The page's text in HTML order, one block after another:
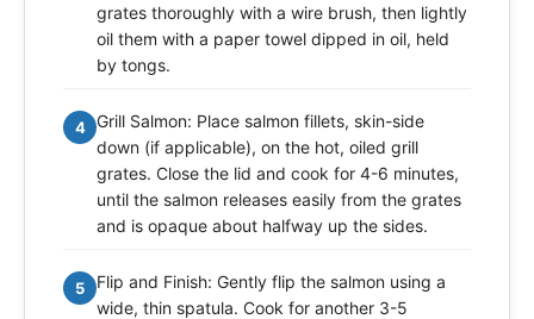
grates thoroughly with a wire brush, then lightly
oil them with a paper towel dipped in oil, held
by tongs.
4 Grill Salmon: Place salmon fillets, skin-side
down (if applicable), on the hot, oiled grill
grates. Close the lid and cook for 4-6 minutes,
until the salmon releases easily from the grates
and is opaque about halfway up the sides.
5
Flip and Finish: Gently flip the salmon using a
wide, thin spatula. Cook for another 3-5